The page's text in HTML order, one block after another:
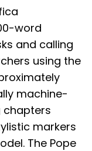
word
and calling
using the
machine-
chapters
markers
The Pope